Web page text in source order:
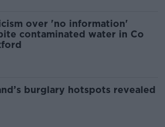
over 'no information'
contaminated water in Co
burglary hotspots revealed